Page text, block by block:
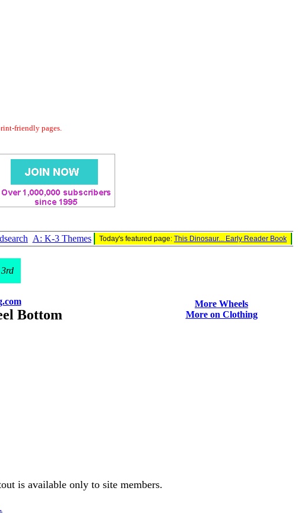
friendly pages.
A: K-3 Themes Today's featured page: This Dinosaur... Early Reader Book
Bottom
More Wheels
More on Clothing
is available only to site members.